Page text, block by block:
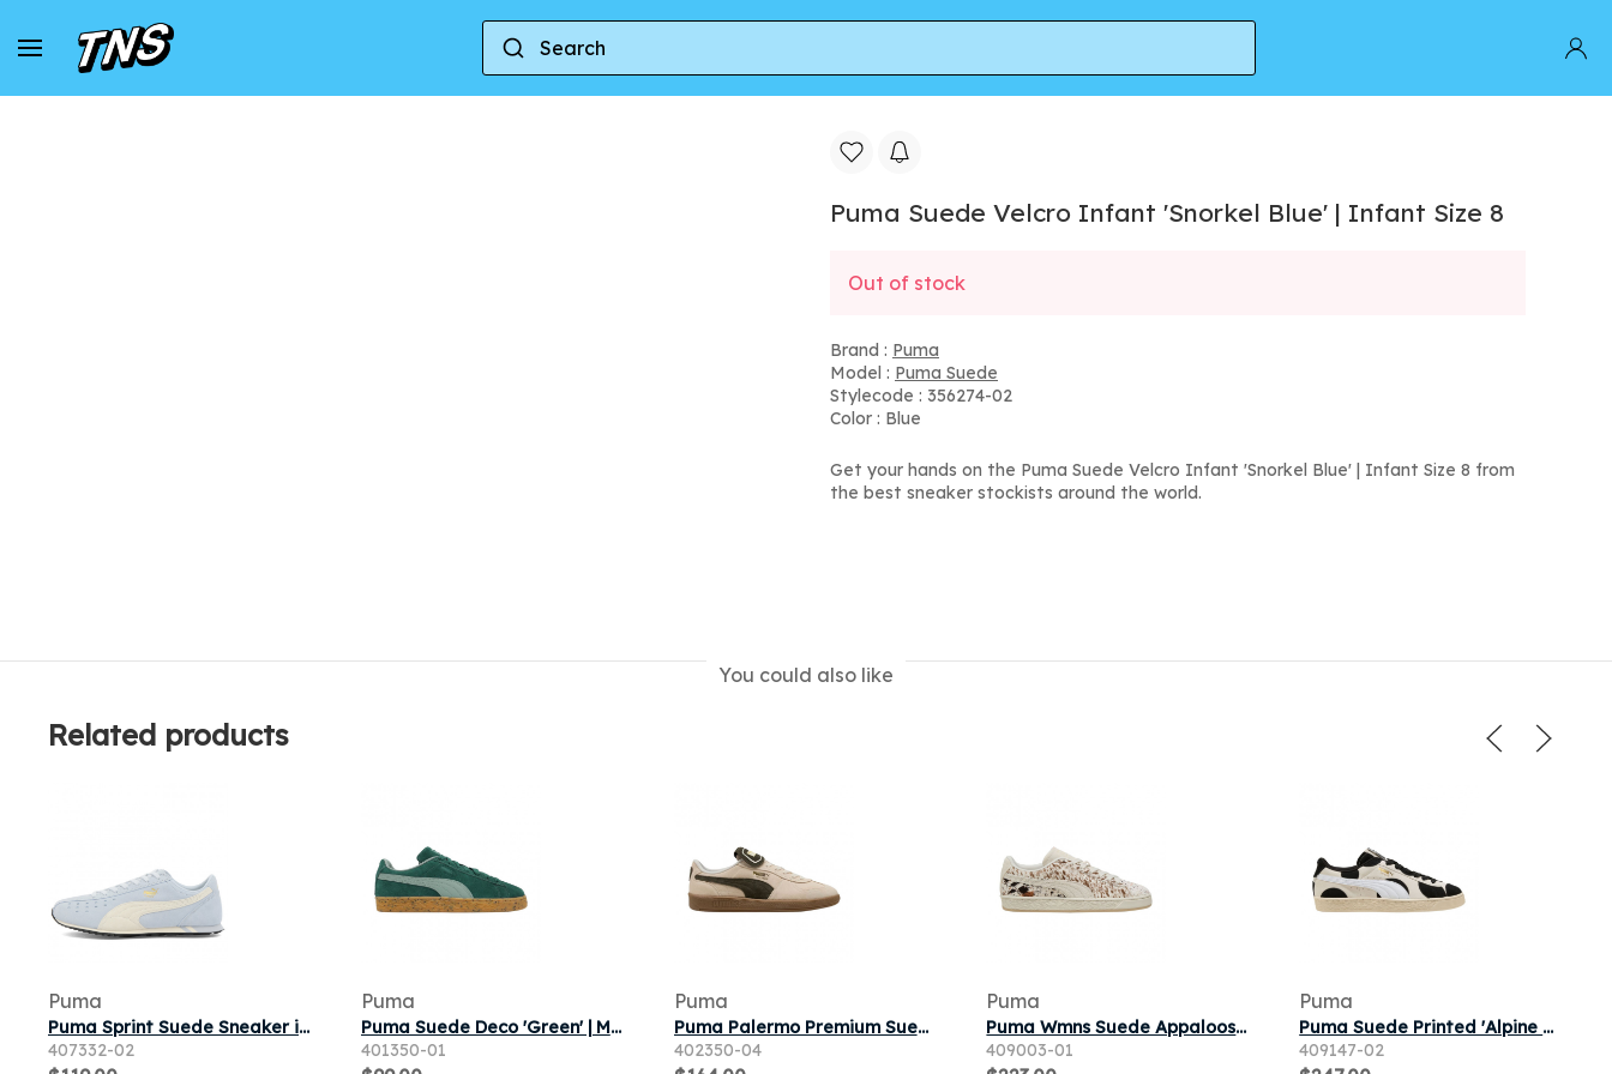
Home Puma Puma Suede Velcro Infant 'Snorkel Blue' | Infant Size 8
Puma Suede Velcro Infant 'Snorkel Blue' | Infant Size 8
Out of stock
Brand : Puma
Model : Puma Suede
Stylecode : 356274-02
Color : Blue
Get your hands on the Puma Suede Velcro Infant 'Snorkel Blue' | Infant Size 8 from
the best sneaker stockists around the world.
You could also like
Related products
Puma
Puma Sprint Suede Sneaker in Lucite/Warm White
407332-02
Puma
Puma Suede Deco 'Green' | Men's Size 8
401350-01
Puma
Puma Palermo Premium Suede 'Alpine Snow Dark Olive' | White | Men's Size 7
402350-04
Puma
Puma Wmns Suede Appaloosa 'Vapor Gray' | Grey | Women's Size 6.5
409003-01
Puma
Puma Suede Printed 'Alpine Snow' | White | Men's Size 8.5
409147-02